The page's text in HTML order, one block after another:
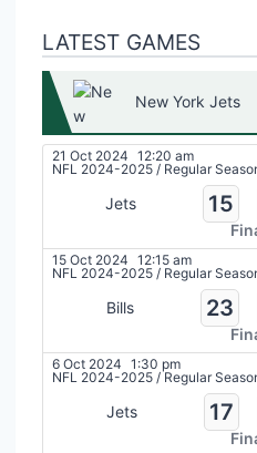
LATEST GAMES
New York Jets
21 Oct 2024 12:20 am
NFL 2024-2025 / Regular
Jets 15
15 Oct 2024 12:15 am
NFL 2024-2025 / Regular
Bills 23
6 Oct 2024 1:30 pm
NFL 2024-2025 /Regular
Jets 17